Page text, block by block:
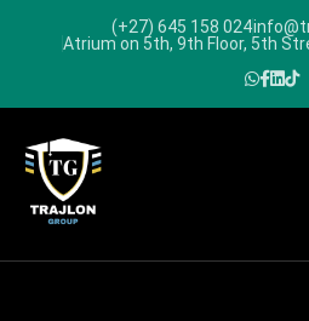
(+27) 645 158 024
Atrium on 5th, 9th Floor, 5th